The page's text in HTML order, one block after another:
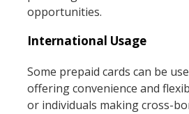
opportunities.
International Usage
Some prepaid cards can be
offering convenience and
or individuals making cross-